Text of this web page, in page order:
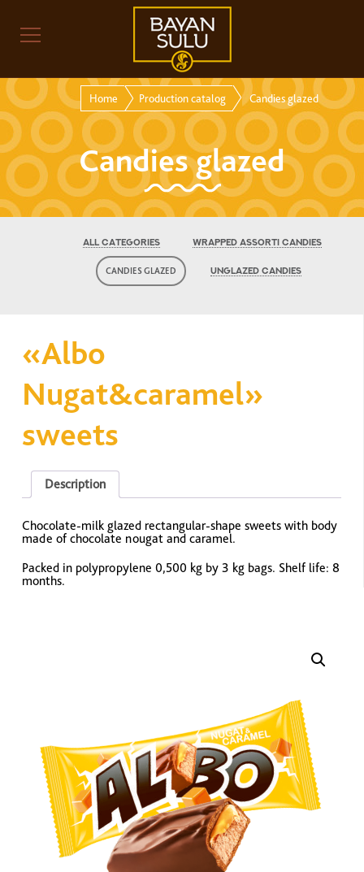
Home Production catalog Candies glazed
Candies glazed
ALL CATEGORIES WRAPPED ASSORTI CANDIES
CANDIES GLAZED UNGLAZED CANDIES
«Albo
Nugat&caramel»
sweets
Description
Chocolate-milk glazed rectangular-shape sweets with body
made of chocolate nougat and caramel.
Packed in polypropylene 0,500 kg by 3 kg bags. Shelf life: 8
months.